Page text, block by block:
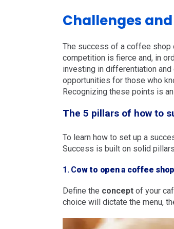
Challenges
The success of a coffee shop
competition is fierce and, in
investing in differentiation
opportunities for those who
Recognizing these points is
The 5 pillars of how to
To learn how to set up a
Success is built on solid
1. Cow to open a coffee
Define the concept of your
choice will dictate the menu,